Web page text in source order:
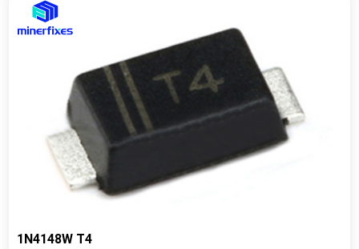
1N4148W T4